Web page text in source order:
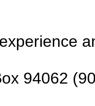
94062